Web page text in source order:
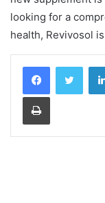
looking for a
health, Revivosol
Print